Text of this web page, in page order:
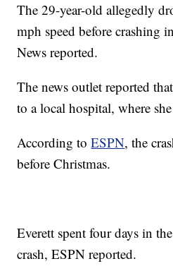
The 29-year-old allegedly
mph speed before
News reported.
The news outlet reported
to a local hospital, where
According toESPN, the
before Christmas.
Everett spent four days in
crash, ESPN reported.